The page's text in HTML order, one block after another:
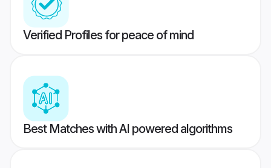
Verified Profiles for peace of mind
Best Matches with AI powered algorithms